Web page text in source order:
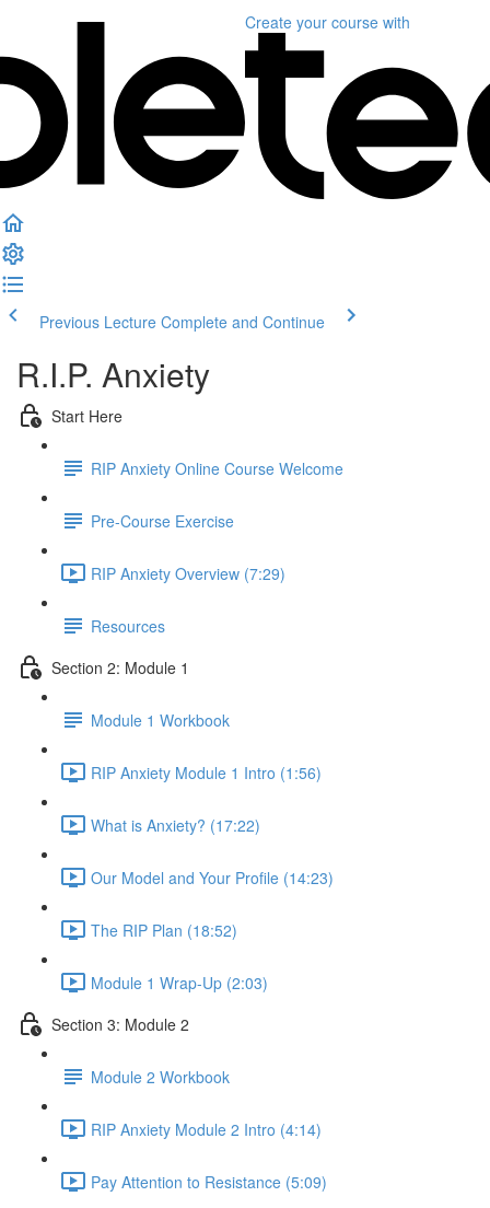
Create your course with
Previous Lecture Complete and Continue
R.I.P. Anxiety
Start Here
RIP Anxiety Online Course Welcome
Pre-Course Exercise
RIP Anxiety Overview (7:29)
Resources
Section 2: Module 1
Module 1 Workbook
RIP Anxiety Module 1 Intro (1:56)
What is Anxiety? (17:22)
Our Model and Your Profile (14:23)
The RIP Plan (18:52)
Module 1 Wrap-Up (2:03)
Section 3: Module 2
Module 2 Workbook
RIP Anxiety Module 2 Intro (4:14)
Pay Attention to Resistance (5:09)